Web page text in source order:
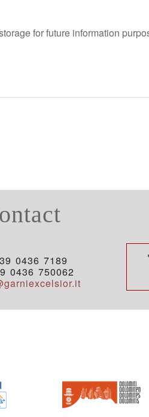
for future information
0436 7189
0436 750062